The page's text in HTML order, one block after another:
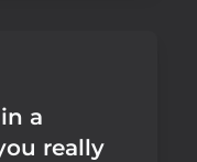
a
really